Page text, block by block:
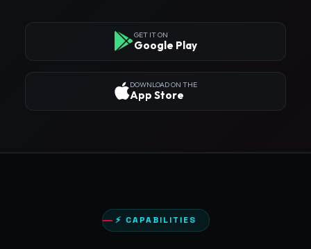
GET IT ON
Google Play
DOWNLOAD ON THE
App Store
⚡ CAPABILITIES